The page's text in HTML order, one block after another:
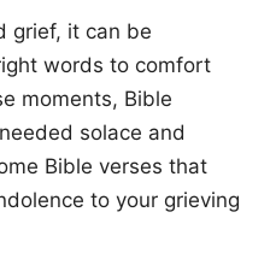
grief, it can be
words to comfort
moments, Bible
solace and
Bible verses that
to your grieving